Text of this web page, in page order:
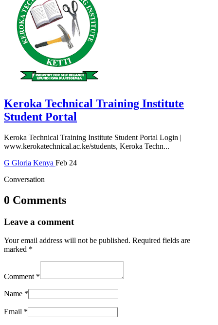
Keroka Technical Training Institute
Student Portal
Keroka Technical Training Institute Student Portal Login |
www.kerokatechnical.ac.ke/students, Keroka Techn...
G Gloria Kenya Feb 24
Conversation
0 Comments
Leave a comment
Your email address will not be published. Required fields are
marked *
Comment *
Name *
Email *